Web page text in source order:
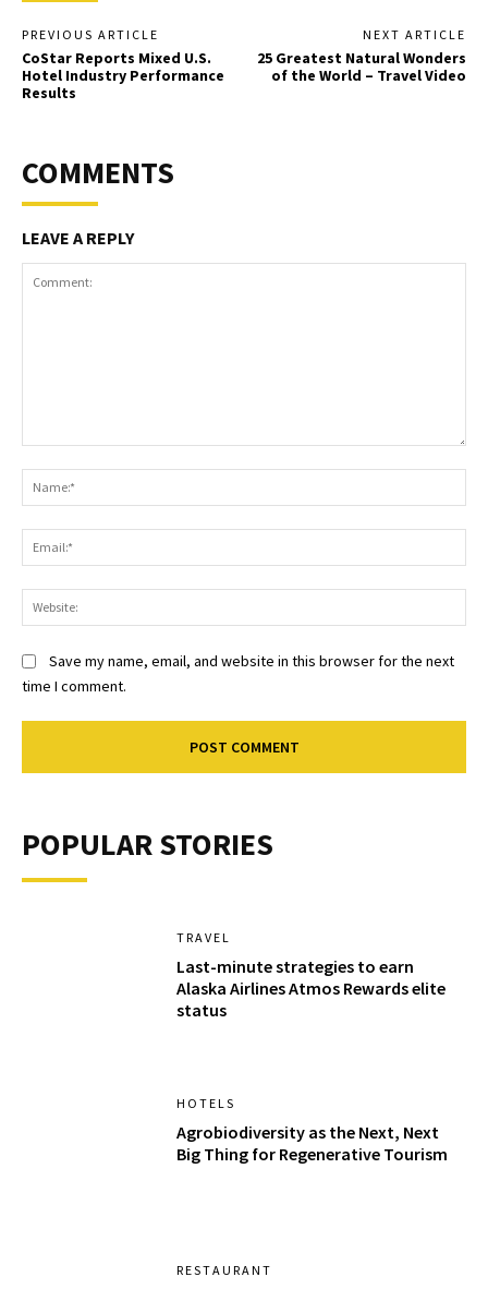
PREVIOUS ARTICLE
CoStar Reports Mixed U.S.
Hotel Industry Performance
Results
NEXT ARTICLE
25 Greatest Natural Wonders
of the World – Travel Video
COMMENTS
LEAVE A REPLY
Save my name, email, and website in this browser for the next
time I comment.
POPULAR STORIES
TRAVEL
Last-minute strategies to earn
Alaska Airlines Atmos Rewards elite
status
HOTELS
Agrobiodiversity as the Next, Next
Big Thing for Regenerative Tourism
RESTAURANT